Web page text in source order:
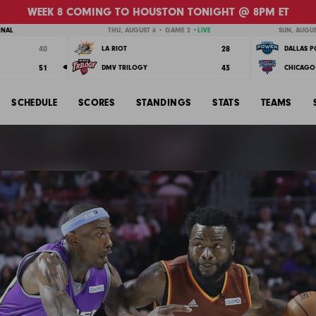
WEEK 8 COMING TO HOUSTON TONIGHT @ 8PM ET
40
51
THU, AUGUST 6 • GAME 2 •LIVE
LA RIOT 28
DMV TRILOGY 43
SUN,
DALLAS
CHICAGO
SCHEDULE SCORES STANDINGS STATS TEAMS